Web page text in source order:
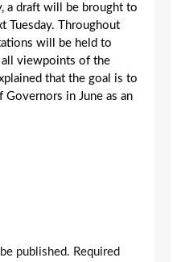
a draft will be brought to
Tuesday. Throughout
will be held to
all viewpoints of the
that the goal is to
in June as an
published. Required